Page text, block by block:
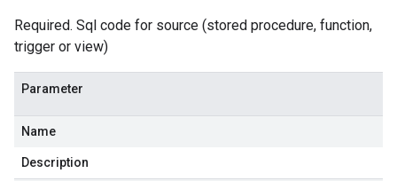
Required. Sql code for source (stored procedure, function,
trigger or view)
Parameter
Name
Description